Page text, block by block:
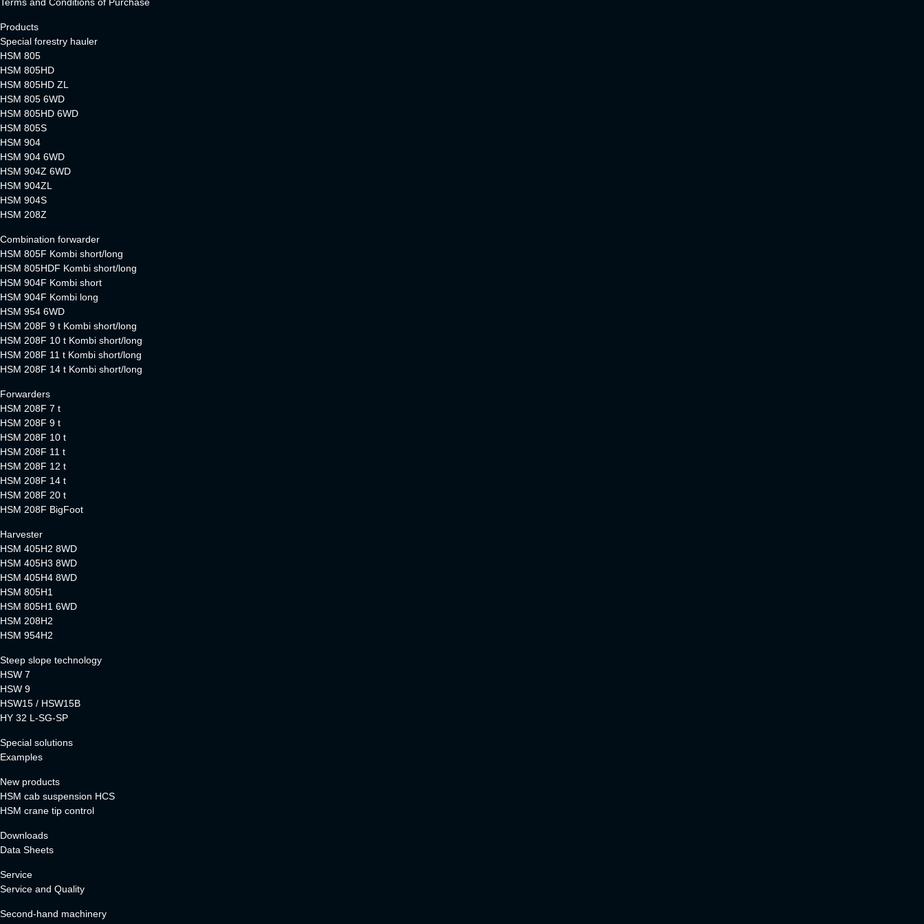
Terms and Conditions of Purchase
Products
Special forestry hauler
HSM 805
HSM 805HD
HSM 805HD ZL
HSM 805 6WD
HSM 805HD 6WD
HSM 805S
HSM 904
HSM 904 6WD
HSM 904Z 6WD
HSM 904ZL
HSM 904S
HSM 208Z
Combination forwarder
HSM 805F Kombi short/long
HSM 805HDF Kombi short/long
HSM 904F Kombi short
HSM 904F Kombi long
HSM 954 6WD
HSM 208F 9 t Kombi short/long
HSM 208F 10 t Kombi short/long
HSM 208F 11 t Kombi short/long
HSM 208F 14 t Kombi short/long
Forwarders
HSM 208F 7 t
HSM 208F 9 t
HSM 208F 10 t
HSM 208F 11 t
HSM 208F 12 t
HSM 208F 14 t
HSM 208F 20 t
HSM 208F BigFoot
Harvester
HSM 405H2 8WD
HSM 405H3 8WD
HSM 405H4 8WD
HSM 805H1
HSM 805H1 6WD
HSM 208H2
HSM 954H2
Steep slope technology
HSW 7
HSW 9
HSW15 / HSW15B
HY 32 L-SG-SP
Special solutions
Examples
New products
HSM cab suspension HCS
HSM crane tip control
Downloads
Data Sheets
Service
Service and Quality
Second-hand machinery